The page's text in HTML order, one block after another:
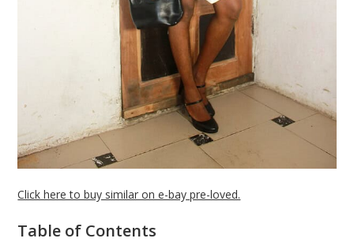
Click here to buy similar on e-bay pre-loved.
Table of Contents